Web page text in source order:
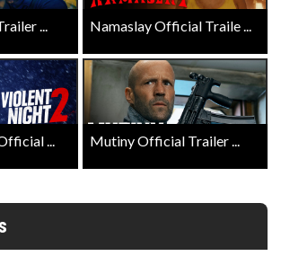
... Namaslay Official Traile ...
... Mutiny Official Trailer ...